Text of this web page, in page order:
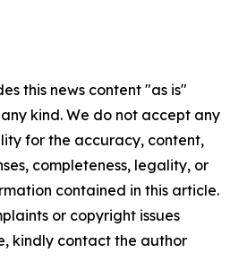
this news content "as is"
kind. We do not accept any
for the accuracy, content,
completeness, legality, or
contained in this article.
or copyright issues
kindly contact the author